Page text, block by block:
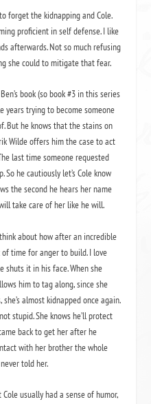
forget the kidnapping and Cole.
proficient in self defense. I like
afterwards. Not so much refusing
she could to mitigate that fear.
book (so book #3 in this series
years trying to become someone
But he knows that the stains on
Wilde offers him the case to act
last time someone requested
he cautiously let’s Cole know
the second he hears her name
take care of her like he will.
about how after an incredible
of time for anger to build. I love
shuts it in his face. When she
him to tag along, since she
almost kidnapped once again.
stupid. She knows he’ll protect
back to get her after he
with her brother the whole
told her.
usually had a sense of humor,